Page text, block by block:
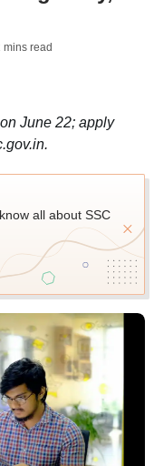
read
June 22; apply
all about SSC